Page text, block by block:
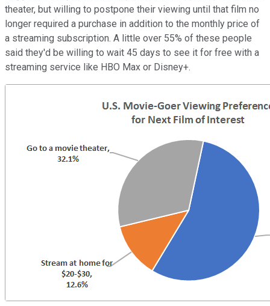
theater, but willing to postpone their viewing until that film no
longer required a purchase in addition to the monthly price of
a streaming subscription. A little over 55% of these people
said they'd be willing to wait 45 days to see it for free with a
streaming service like HBO Max or Disney+.